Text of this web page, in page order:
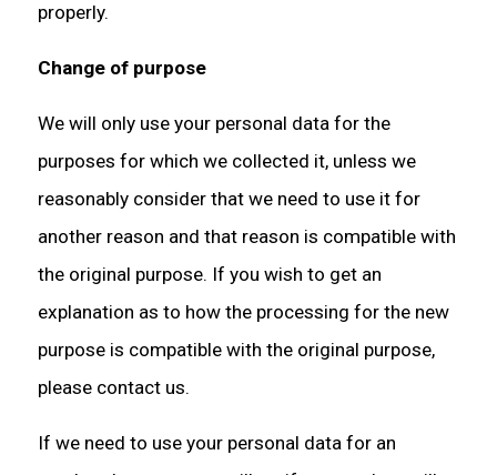
properly.
Change of purpose
We will only use your personal data for the
purposes for which we collected it, unless we
reasonably consider that we need to use it for
another reason and that reason is compatible with
the original purpose. If you wish to get an
explanation as to how the processing for the new
purpose is compatible with the original purpose,
please contact us.
If we need to use your personal data for an